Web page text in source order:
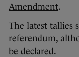
Amendment.
The latest tallies
referendum,
be declared.